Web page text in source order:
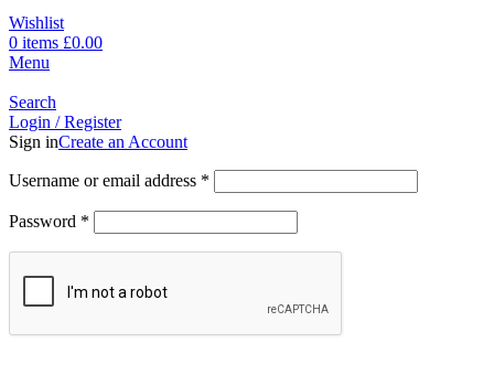
Wishlist
0 items £0.00
Menu
Search
Login / Register
Sign inCreate an Account
Username or email address *
Password *